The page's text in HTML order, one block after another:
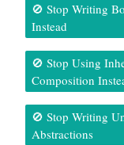
🚫 Stop Writing
Instead
🚫 Stop Using
Composition
🚫 Stop Writing
Abstractions